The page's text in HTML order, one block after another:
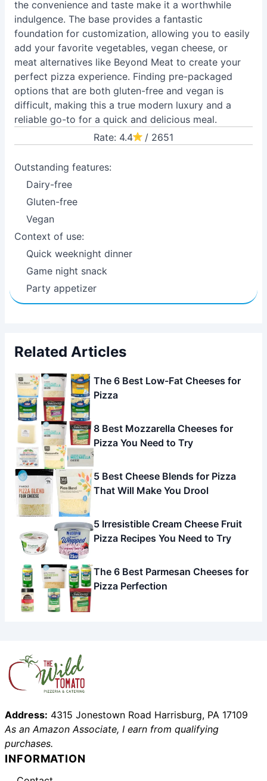
the convenience and taste make it a worthwhile
indulgence. The base provides a fantastic
foundation for customization, allowing you to easily
add your favorite vegetables, vegan cheese, or
meat alternatives like Beyond Meat to create your
perfect pizza experience. Finding pre-packaged
options that are both gluten-free and vegan is
difficult, making this a true modern luxury and a
reliable go-to for a quick and delicious meal.
Rate: 4.4
/ 2651
Outstanding features:
Dairy-free
Gluten-free
Vegan
Context of use:
Quick weeknight dinner
Game night snack
Party appetizer
Related Articles
The 6 Best Low-Fat Cheeses for
Pizza
8 Best Mozzarella Cheeses for
Pizza You Need to Try
5 Best Cheese Blends for Pizza
That Will Make You Drool
5 Irresistible Cream Cheese Fruit
Pizza Recipes You Need to Try
The 6 Best Parmesan Cheeses for
Pizza Perfection
Address: 4315 Jonestown Road Harrisburg, PA 17109
As an Amazon Associate, I earn from qualifying
purchases.
INFORMATION